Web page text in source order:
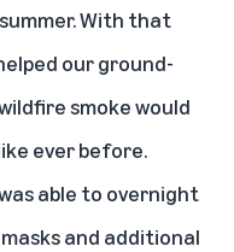
With that
our ground-
smoke would
ever before.
able to overnight
and additional